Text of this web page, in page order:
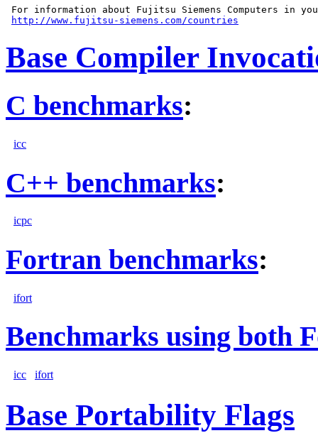
For information about Fujitsu Siemens Computers in
http://www.fujitsu-siemens.com/countries
Base Compiler
C benchmarks:
icc
C++ benchmarks:
icpc
Fortran benchmarks:
ifort
Benchmarks using both
icc ifort
Base Portability Flags